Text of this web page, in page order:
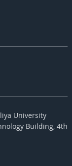
University
Building, 4th